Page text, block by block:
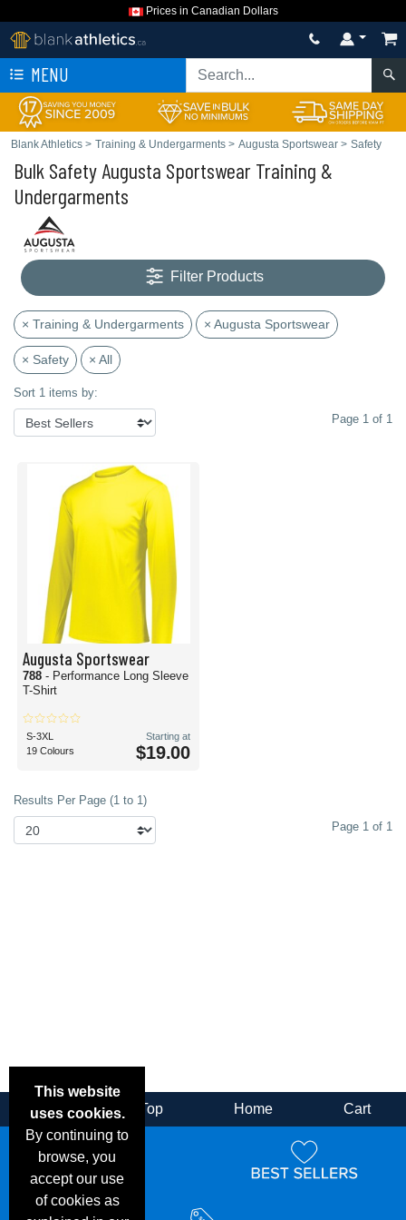
Prices in Canadian Dollars
MENU
Blank Athletics > Training & Undergarments > Augusta Sportswear > Safety
Bulk Safety Augusta Sportswear Training &
Undergarments
Filter Products
× Training & Undergarments × Augusta Sportswear
× Safety × All
Sort 1 items by:
Page 1 of 1
Augusta Sportswear
788 - Performance Long Sleeve
T-Shirt
S-3XL
19 Colours
Starting at
$19.00
Results Per Page (1 to 1)
Page 1 of 1
This website
uses cookies.
By continuing to
browse, you
accept our use
of cookies as
Back Top Home Cart